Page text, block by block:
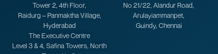
Tower 2, 4th Floor,
Raidurg – Panmaktha Village,
Hyderabad
The Executive Centre
Level 3 & 4, Safina Towers, North
No 21/22, Alandur Road,
Arulayiammanpet,
Guindy, Chennai